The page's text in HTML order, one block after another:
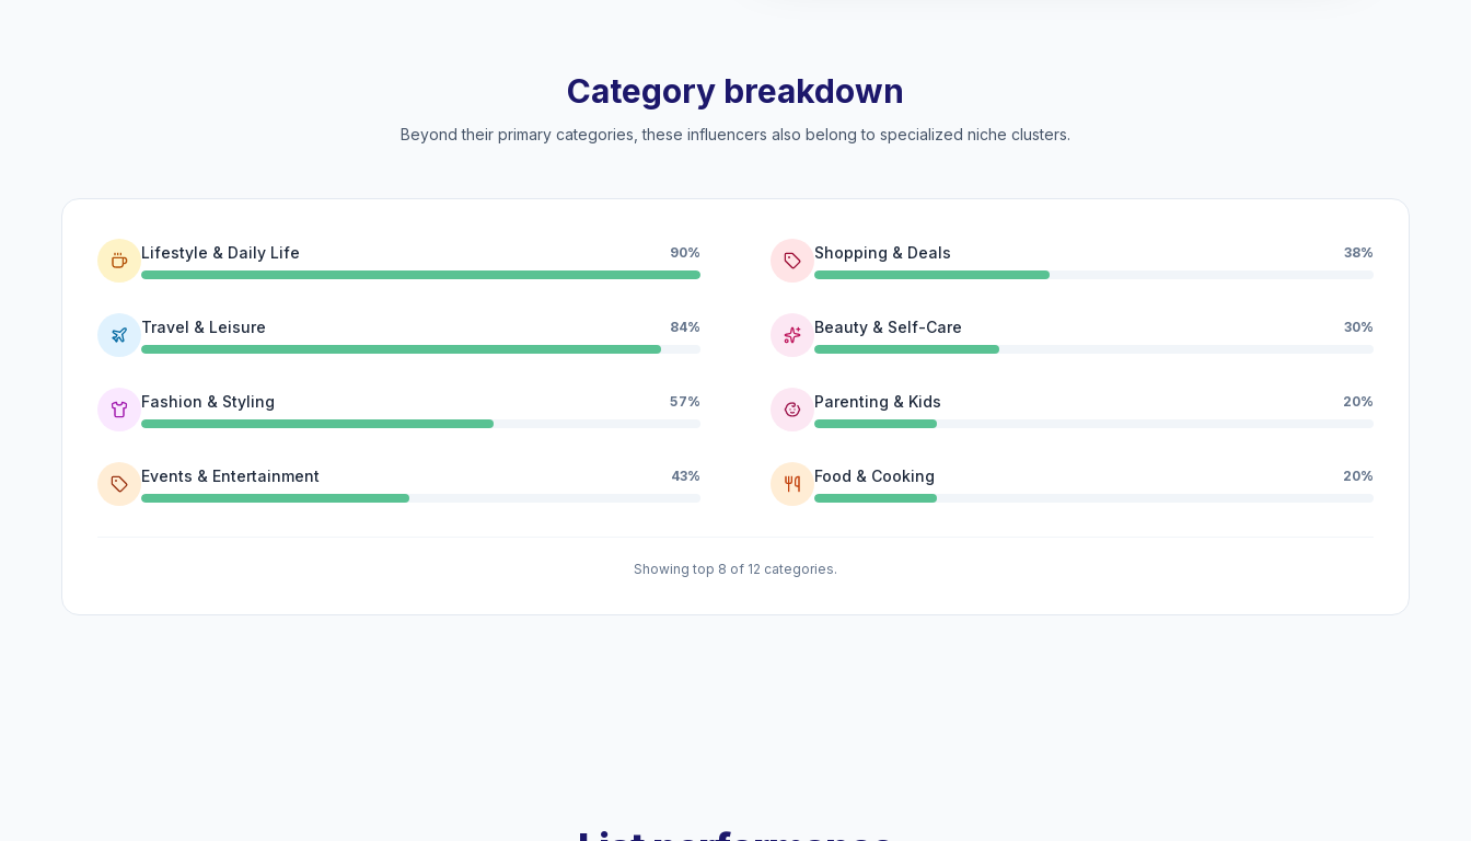
Category breakdown
Beyond their primary categories, these influencers also belong to specialized niche clusters.
Lifestyle & Daily Life 90%
Travel & Leisure 84%
Fashion & Styling 57%
Events & Entertainment 43%
Shopping & Deals 38%
Beauty & Self-Care 30%
Parenting & Kids 20%
Food & Cooking 20%
Showing top 8 of 12 categories.